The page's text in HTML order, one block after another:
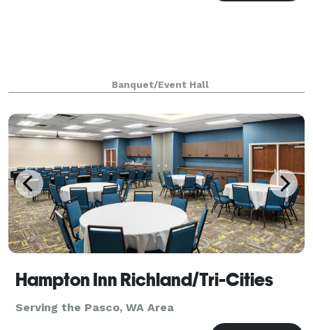
Banquet/Event Hall
Hampton Inn Richland/Tri-Cities
Serving the Pasco, WA Area